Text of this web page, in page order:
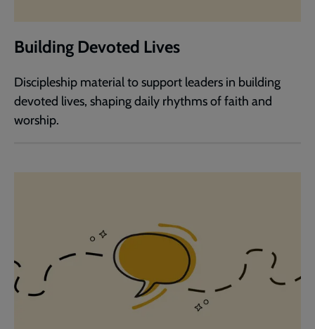
Building Devoted Lives
Discipleship material to support leaders in building
devoted lives, shaping daily rhythms of faith and
worship.